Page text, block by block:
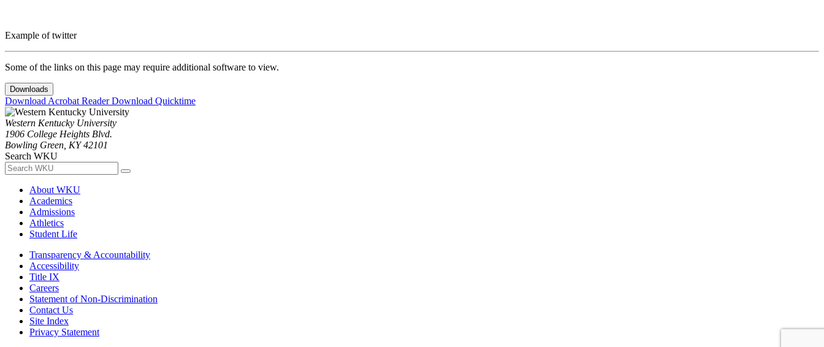
Example of twitter
Some of the links on this page may require additional software to view.
Downloads
Download Acrobat ReaderDownload Quicktime
Western Kentucky University
1906 College Heights Blvd.
Bowling Green, KY 42101
Search WKU
About WKU
Academics
Admissions
Athletics
Student Life
Transparency & Accountability
Accessibility
Title IX
Careers
Statement of Non-Discrimination
Contact Us
Site Index
Privacy Statement